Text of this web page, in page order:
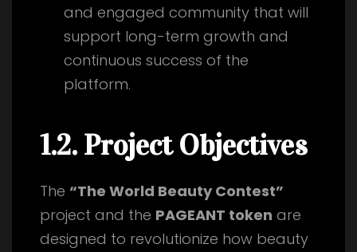
and engaged community that will
support long-term growth and
continuous success of the
platform.
1.2. Project Objectives
The “The World Beauty Contest”
project and the PAGEANT token are
designed to revolutionize how beauty